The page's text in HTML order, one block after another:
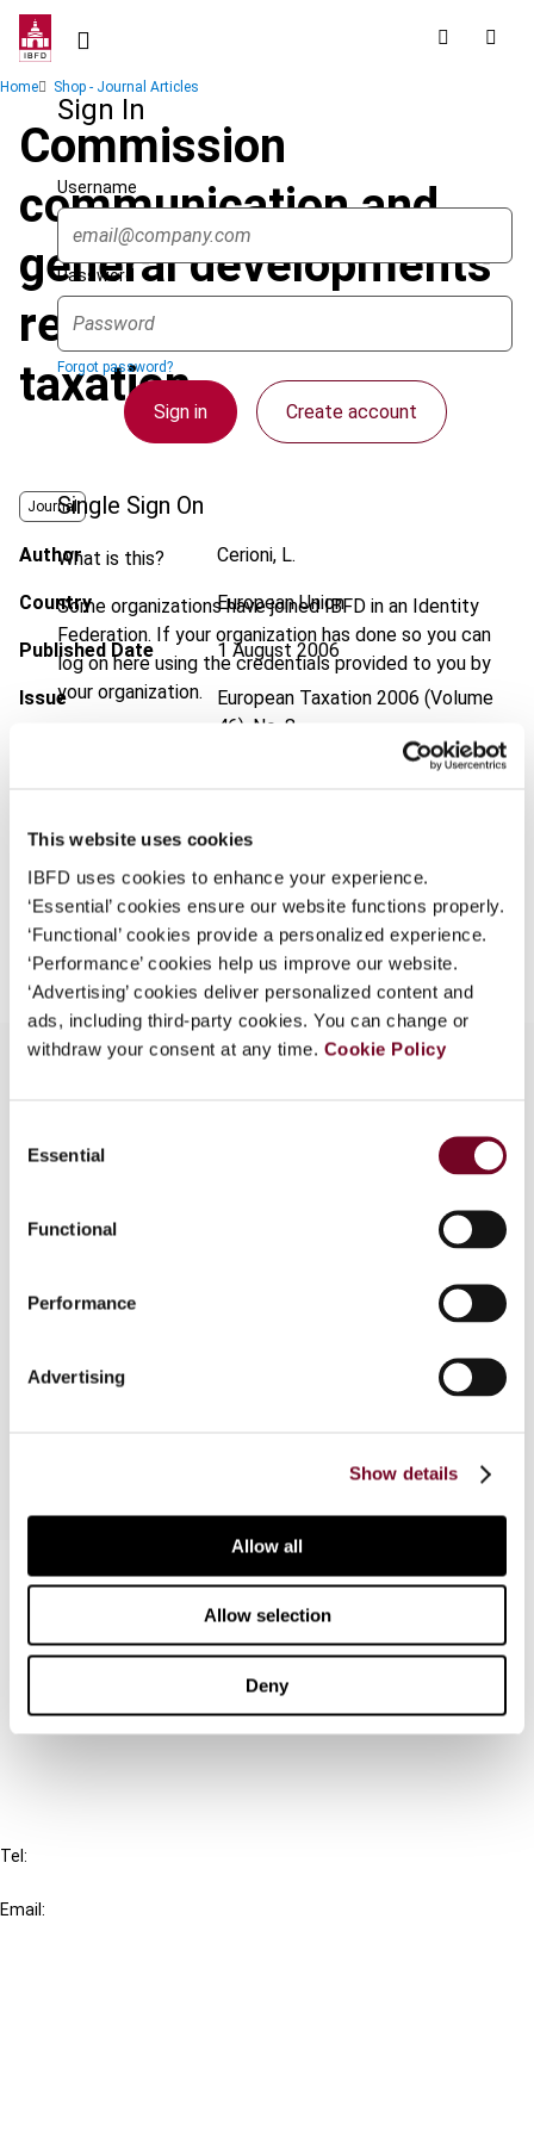
This website uses cookies
IBFD uses cookies to enhance your experience.
‘Essential’ cookies ensure our website functions properly.
‘Functional’ cookies provide a personalized experience.
‘Performance’ cookies help us improve our website.
‘Advertising’ cookies deliver personalized content and
ads, including third-party cookies. You can change or
withdraw your consent at any time. Cookie Policy
Selection
Essential
Functional
Performance
Advertising
Show details
Allow all
Allow selection
Deny
Skip
contentSign In
Username
Password
Forgot password?
Sign in Create account
Single Sign On
What is this?
Some organizations have joined IBFD in an Identity
Federation. If your organization has done so you can
log on here using the credentials provided to you by
your organization.
Continue
Breadcrumb
Home Shop - Journal Articles
Commission
communication and
general developments
regarding home state
taxation
Journal
Author Cerioni, L.
Country European Union
Published Date 1 August 2006
Issue European Taxation 2006 (Volume
46), No. 8
EUR | USD (VAT excl.)
Add to cart
Communication on Home State Taxation (HST)
and the accompanying Working Document. Some
give rise to important issues of consistency with
the case law of the European Court of Justice
contributes towards highlighting some of these
Contact us
Connect with us:
FAQ
Tel:
Email: